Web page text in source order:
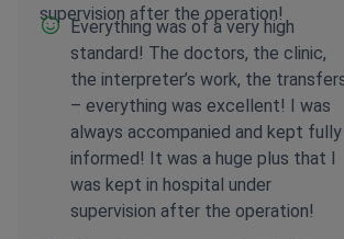
supervision after the operation!
Everything was of a very high
standard! The doctors, the clinic,
the interpreter’s work, the
– everything was excellent! I was
always accompanied and kept fully
informed! It was a huge plus that I
was kept in hospital under
supervision after the operation!